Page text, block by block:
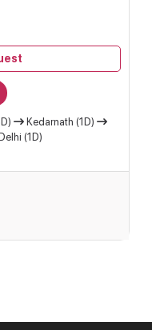
Kedarnath (1D)
Delhi (1D)